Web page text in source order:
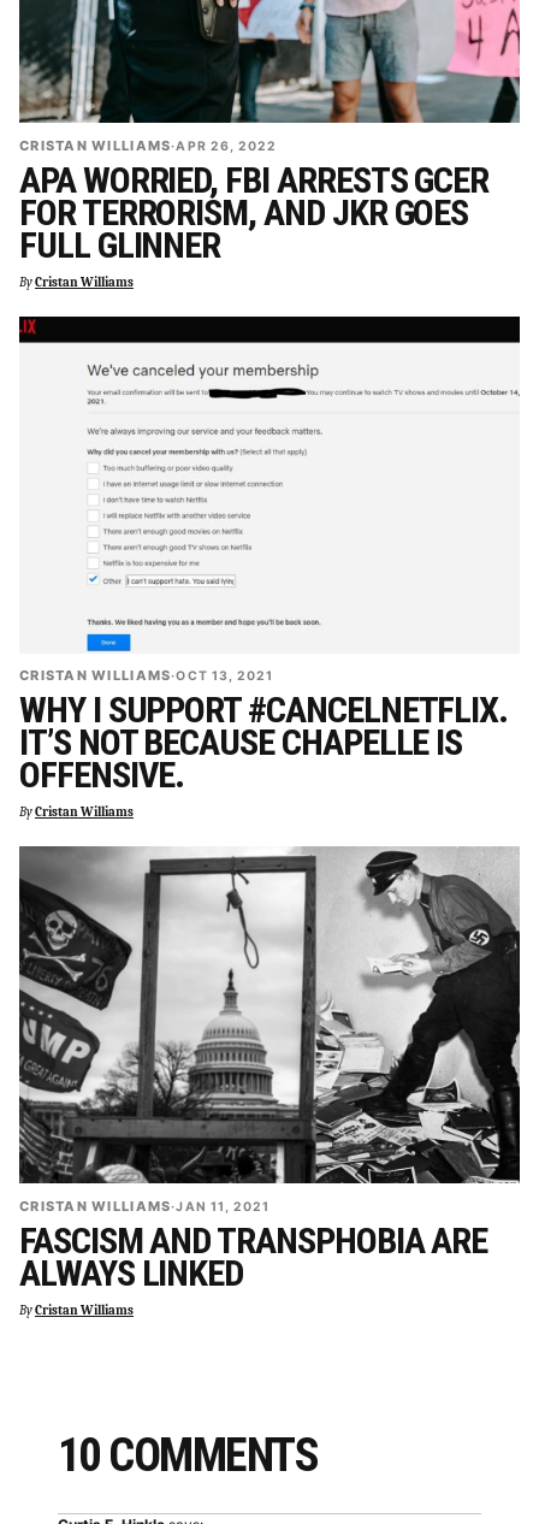
CRISTAN WILLIAMS·APR 26, 2022
APA WORRIED, FBI ARRESTS GCER
FOR TERRORISM, AND JKR GOES
FULL GLINNER
ByCristan Williams
CRISTAN WILLIAMS·OCT 13, 2021
WHY I SUPPORT #CANCELNETFLIX.
IT’S NOT BECAUSE CHAPELLE IS
OFFENSIVE.
ByCristan Williams
CRISTAN WILLIAMS·JAN 11, 2021
FASCISM AND TRANSPHOBIA ARE
ALWAYS LINKED
ByCristan Williams
10 COMMENTS